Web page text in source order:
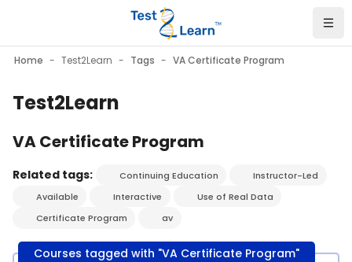
Home Test2Learn Tags VA Certificate Program
Test2Learn
VA Certificate Program
Related tags: Continuing Education
Instructor-Led
Available
Interactive
Use of Real Data
Certificate Program
av
Courses tagged with "VA Certificate Program"